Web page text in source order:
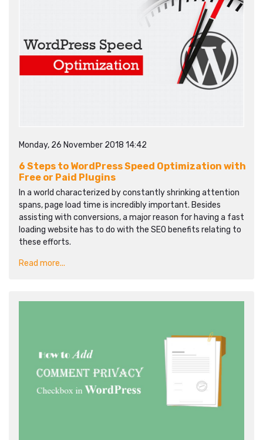
Monday, 26 November 2018 14:42
6 Steps to WordPress Speed Optimization with
Free or Paid Plugins
In a world characterized by constantly shrinking attention
spans, page load time is incredibly important. Besides
assisting with conversions, a major reason for having a fast
loading website has to do with the SEO benefits relating to
these efforts.
Read more...